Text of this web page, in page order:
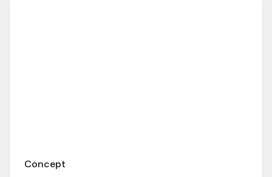
Concept